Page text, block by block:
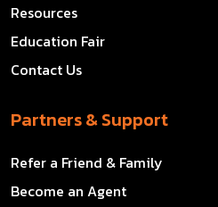
Resources
Education Fair
Contact Us
Partners & Support
Refer a Friend & Family
Become an Agent